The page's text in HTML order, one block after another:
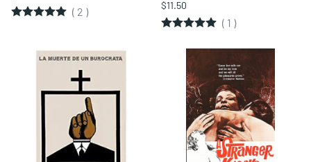
( 2 ) $11.50
( 1 )